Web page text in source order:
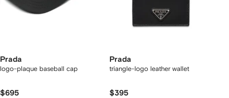
Prada
logo-plaque baseball cap
$695
Prada
triangle-logo leather wallet
$395